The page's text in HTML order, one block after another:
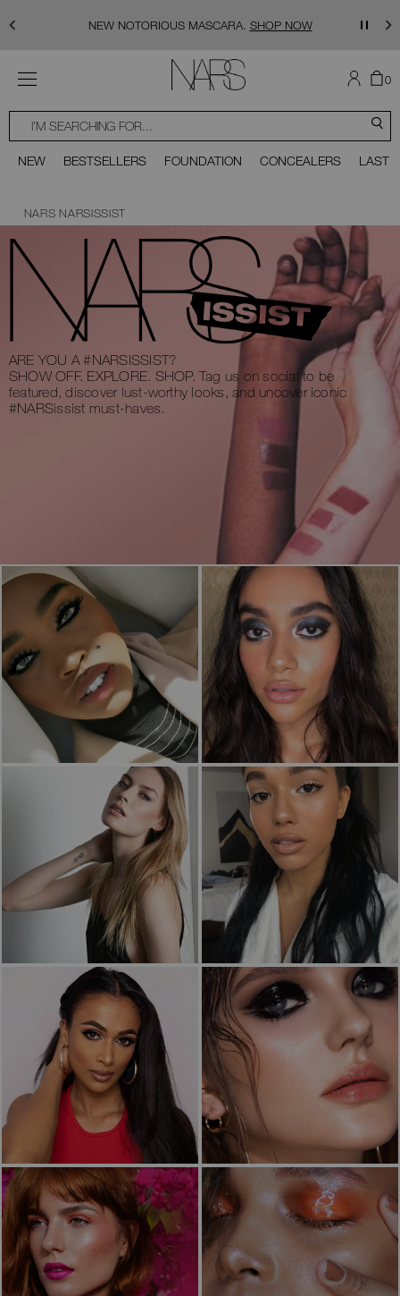
NEW NOTORIOUS MASCARA. SHOP NOW
MENU
NARS
0
SEARCH
SEARCH
CATALOG
NEW BESTSELLERS FOUNDATION CONCEALERS LAST
NARS NARSISSIST
ARE YOU A #NARSISSIST?
SHOW OFF. EXPLORE. SHOP.Tag us on social to be
featured, discover lust-worthy looks, and uncover iconic
#NARSissist must-haves.